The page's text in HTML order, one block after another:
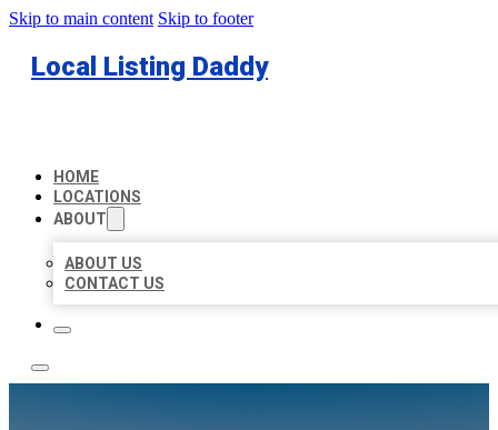
Skip to main content Skip to footer
Local Listing Daddy
HOME
LOCATIONS
ABOUT
ABOUT US
CONTACT US